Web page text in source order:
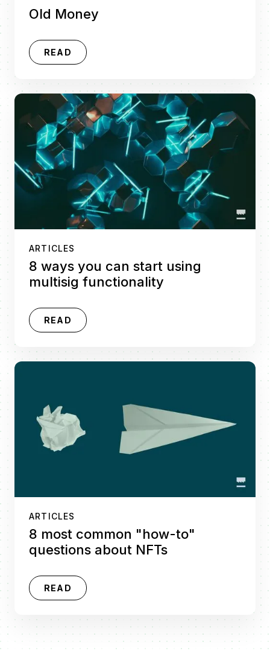
Old Money
READ
ARTICLES
8 ways you can start using
multisig functionality
READ
ARTICLES
8 most common "how-to"
questions about NFTs
READ